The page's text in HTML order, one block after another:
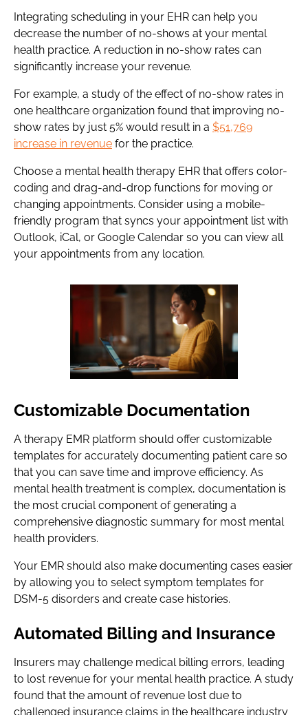
Integrating scheduling in your EHR can help you
decrease the number of no-shows at your mental
health practice. A reduction in no-show rates can
significantly increase your revenue.
For example, a study of the effect of no-show rates in
one healthcare organization found that improving no-
show rates by just 5% would result in a $51,769
increase in revenue for the practice.
Choose a mental health therapy EHR that offers color-
coding and drag-and-drop functions for moving or
changing appointments. Consider using a mobile-
friendly program that syncs your appointment list with
Outlook, iCal, or Google Calendar so you can view all
your appointments from any location.
Customizable Documentation
A therapy EMR platform should offer customizable
templates for accurately documenting patient care so
that you can save time and improve efficiency. As
mental health treatment is complex, documentation is
the most crucial component of generating a
comprehensive diagnostic summary for most mental
health providers.
Your EMR should also make documenting cases easier
by allowing you to select symptom templates for
DSM-5 disorders and create case histories.
Automated Billing and Insurance
Insurers may challenge medical billing errors, leading
to lost revenue for your mental health practice. A study
found that the amount of revenue lost due to
challenged insurance claims in the healthcare industry